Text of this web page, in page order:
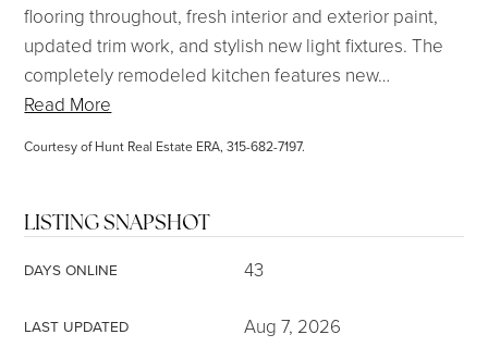
flooring throughout, fresh interior and exterior paint,
updated trim work, and stylish new light fixtures. The
completely remodeled kitchen features new…
Read More
Courtesy of Hunt Real Estate ERA, 315-682-7197.
LISTING SNAPSHOT
DAYS ONLINE 43
LAST UPDATED Aug 7, 2026